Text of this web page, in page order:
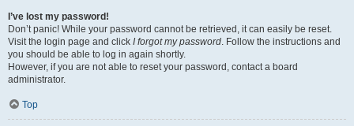
I’ve lost my password!
Don’t panic! While your password cannot be retrieved, it can easily be reset.
Visit the login page and click I forgot my password. Follow the instructions and
you should be able to log in again shortly.
However, if you are not able to reset your password, contact a board
administrator.
Top